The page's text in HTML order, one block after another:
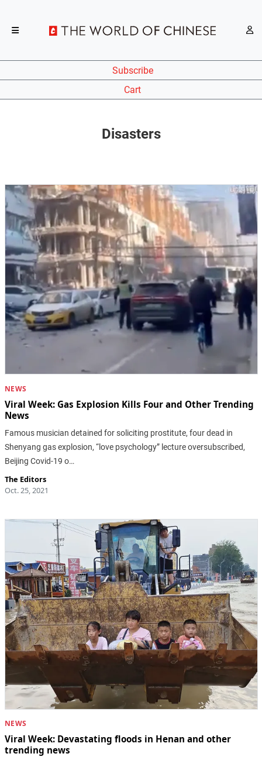
Subscribe
Cart
Disasters
NEWS
Viral Week: Gas Explosion Kills Four and Other Trending
News
Famous musician detained for soliciting prostitute, four dead in
Shenyang gas explosion, “love psychology” lecture oversubscribed,
Beijing Covid-19 o…
The Editors
Oct. 25, 2021
NEWS
Viral Week: Devastating floods in Henan and other
trending news